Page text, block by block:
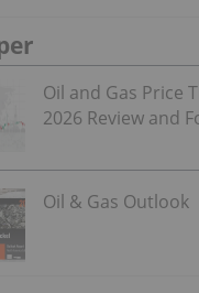
Oil and Gas Price
2026 Review and
Oil & Gas Outlook